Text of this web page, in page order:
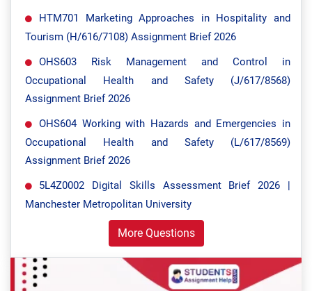
HTM701 Marketing Approaches in Hospitality and
Tourism (H/616/7108) Assignment Brief 2026
OHS603 Risk Management and Control in
Occupational Health and Safety (J/617/8568)
Assignment Brief 2026
OHS604 Working with Hazards and Emergencies in
Occupational Health and Safety (L/617/8569)
Assignment Brief 2026
5L4Z0002 Digital Skills Assessment Brief 2026 |
Manchester Metropolitan University
More Questions